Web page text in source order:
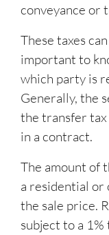
conveyance or
These taxes
important to
which party is
Generally, the
the transfer tax
in a contract.
The amount of
a residential or
the sale price.
subject to a